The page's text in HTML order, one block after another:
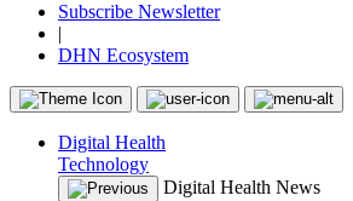
Subscribe Newsletter
|
DHN Ecosystem
Digital Health
Technology
Digital Health News